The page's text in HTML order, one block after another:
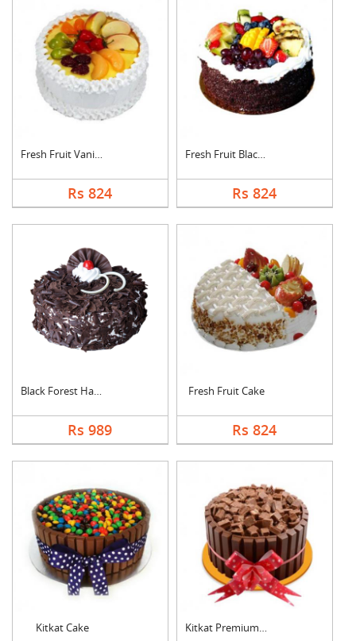
Fresh Fruit Vanilla ....
Rs 824
Fresh Fruit Black Fo....
Rs 824
Black Forest Half kg....
Rs 989
Fresh Fruit Cake
Rs 824
Kitkat Cake Kitkat Premium Cake